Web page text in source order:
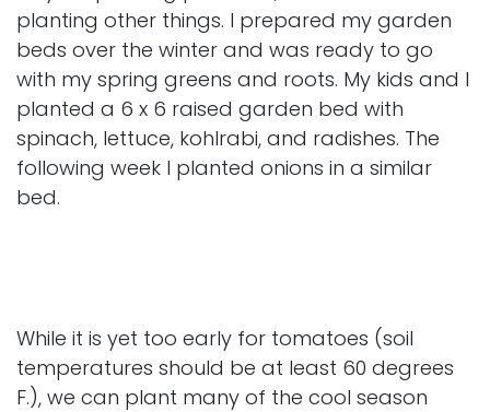
planting other things. I prepared my garden
beds over the winter and was ready to go
with my spring greens and roots. My kids and I
planted a 6 x 6 raised garden bed with
spinach, lettuce, kohlrabi, and radishes. The
following week I planted onions in a similar
bed.
While it is yet too early for tomatoes (soil
temperatures should be at least 60 degrees
F.), we can plant many of the cool season